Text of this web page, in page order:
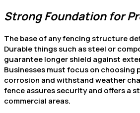
Strong Foundation for
The base of any fencing structure
Durable things such as steel or
guarantee longer shield against
Businesses must focus on
corrosion and withstand weather
fence assures security and offers a
commercial areas.